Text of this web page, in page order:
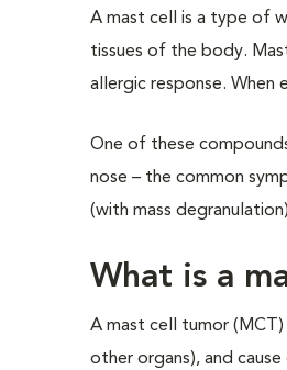
A mast cell is a type of
tissues of the body.
allergic response. When
One of these
nose – the common
(with mass
What is a
A mast cell tumor
other organs), and